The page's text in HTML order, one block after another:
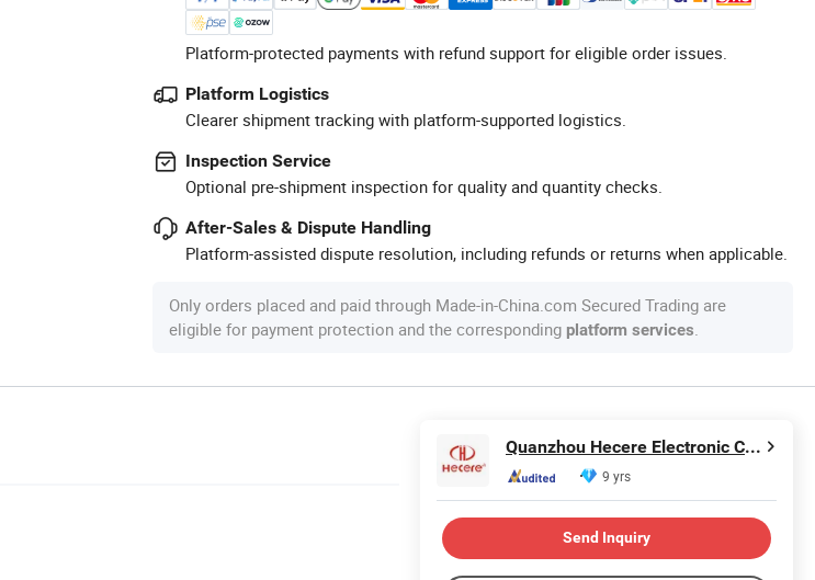
Platform-protected payments with refund support for eligible order issues.
Platform Logistics
Clearer shipment tracking with platform-supported logistics.
Inspection Service
Optional pre-shipment inspection for quality and quantity checks.
After-Sales & Dispute Handling
Platform-assisted dispute resolution, including refunds or returns when applicable.
Only orders placed and paid through Made-in-China.com Secured Trading are
eligible for payment protection and the corresponding platform services
Quanzhou Hecere Electronic Co., Ltd.
9 yrs
Send Inquiry